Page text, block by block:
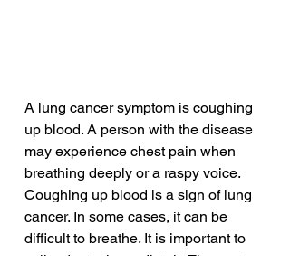
A lung cancer symptom is coughing
up blood. A person with the disease
may experience chest pain when
breathing deeply or a raspy voice.
Coughing up blood is a sign of lung
cancer. In some cases, it can be
difficult to breathe. It is important to